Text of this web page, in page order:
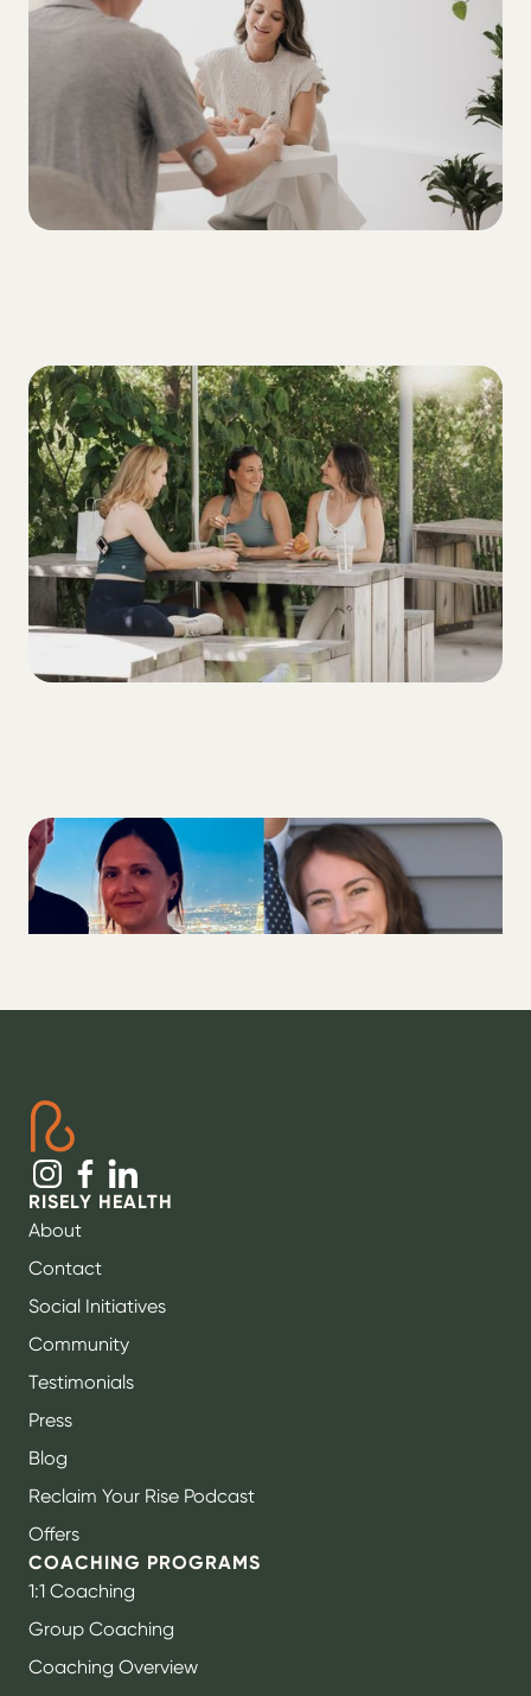
diagnosis
ALL
3 Tips for Building Your T1D Support
System
3 Ways friendship with a fellow T1D
improved our diabetes health
RISELY HEALTH
About
Contact
Social Initiatives
Community
Testimonials
Press
Blog
Reclaim Your Rise Podcast
Offers
COACHING PROGRAMS
1:1 Coaching
Group Coaching
Coaching Overview